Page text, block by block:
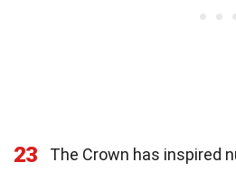
23
The Crown has inspired